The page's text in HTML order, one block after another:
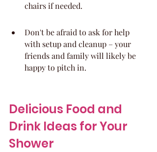
chairs if needed.
Don't be afraid to ask for help
with setup and cleanup – your
friends and family will likely be
happy to pitch in.
Delicious Food and
Drink Ideas for Your
Shower